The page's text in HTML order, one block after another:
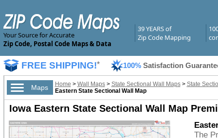
Your Source for Accurate
Zip Code, Postal Code Maps & Data
39 YEARS of
Zip Code Mapping
FREE SHIPPING!* 100% Satisfaction
Maps Home > Wall Maps> State Sectional Wall Maps> State
Eastern State Sectional Wall Map
Iowa Eastern State Sectional Wall Map
The